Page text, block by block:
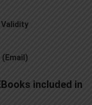
included in